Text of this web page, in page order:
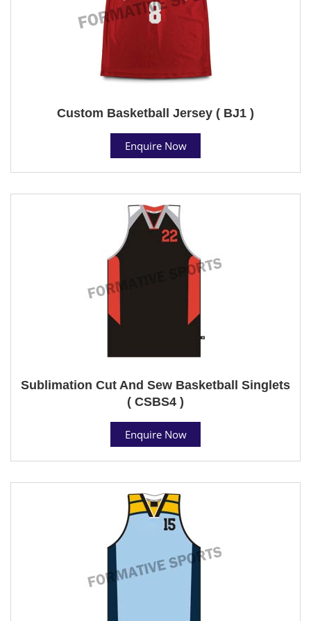
Custom Basketball Jersey ( BJ1 )
Enquire Now
Sublimation Cut And Sew Basketball Singlets
( CSBS4 )
Enquire Now